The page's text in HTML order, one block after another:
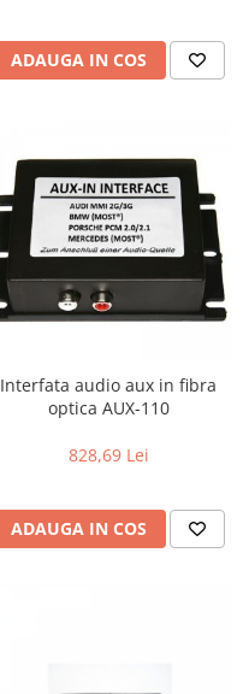
ADAUGA IN COS
Interfata audio aux in fibra
optica AUX-110
828,69 Lei
ADAUGA IN COS